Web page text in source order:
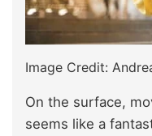
Image Credit:
On the surface,
seems like a